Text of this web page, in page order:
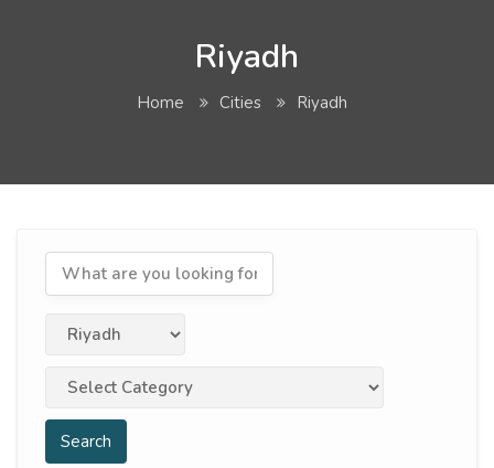
Riyadh
Home Cities Riyadh
Search